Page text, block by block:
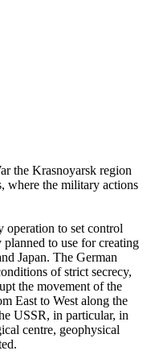
the Krasnoyarsk region
where the military actions
operation to set control
to use for creating
Japan. The German
of strict secrecy,
the movement of the
East to West along the
USSR, in particular, in
centre, geophysical